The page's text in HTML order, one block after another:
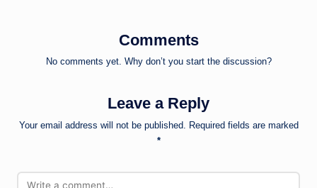
Comments
No comments yet. Why don’t you start the discussion?
Leave a Reply
Your email address will not be published. Required fields are marked
*